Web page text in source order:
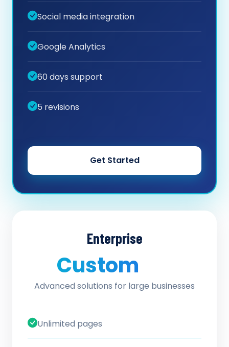
Social media integration
Google Analytics
60 days support
5 revisions
Get Started
Enterprise
Custom
Advanced solutions for large businesses
Unlimited pages